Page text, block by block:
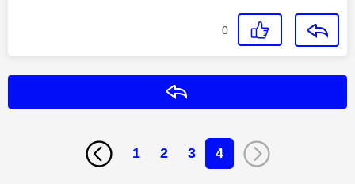
0
1 2 3 4